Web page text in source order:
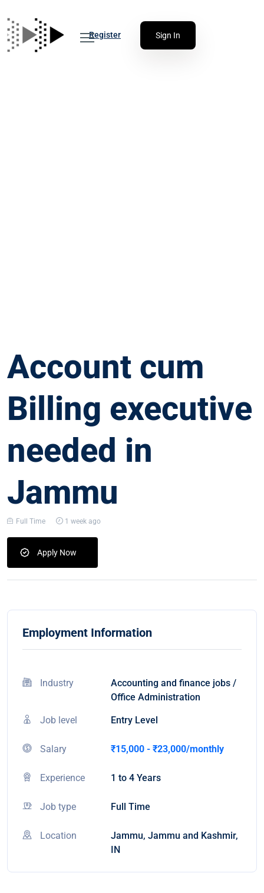
Register Sign In
Account cum
Billing executive
needed in
Jammu
Full Time 1 week ago
Apply Now
Employment Information
Industry
Accounting and finance jobs /
Office Administration
Job level Entry Level
Salary ₹15,000 - ₹23,000/monthly
Experience 1 to 4 Years
Job type Full Time
Location
Jammu, Jammu and Kashmir,
IN